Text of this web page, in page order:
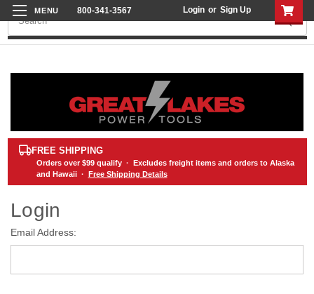
800-341-3567 Login or Sign Up
Search
FREE SHIPPING
Orders over $99qualify · Excludes freight items and orders to Alaska
and Hawaii · Free Shipping Details
Login
Email Address: